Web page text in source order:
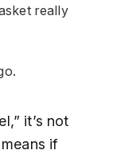
really
it’s not
if